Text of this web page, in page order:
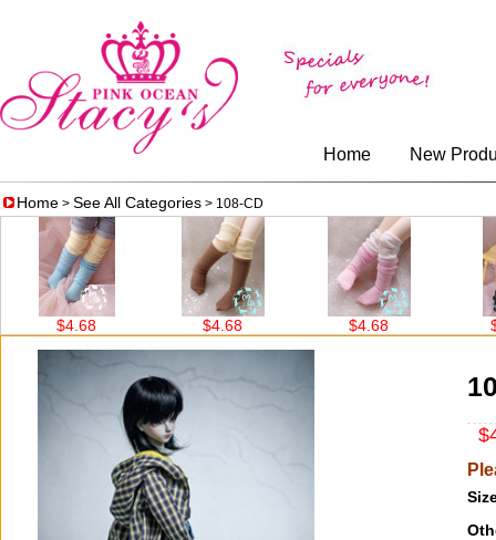
Home New
Home > See All Categories > 108-CD